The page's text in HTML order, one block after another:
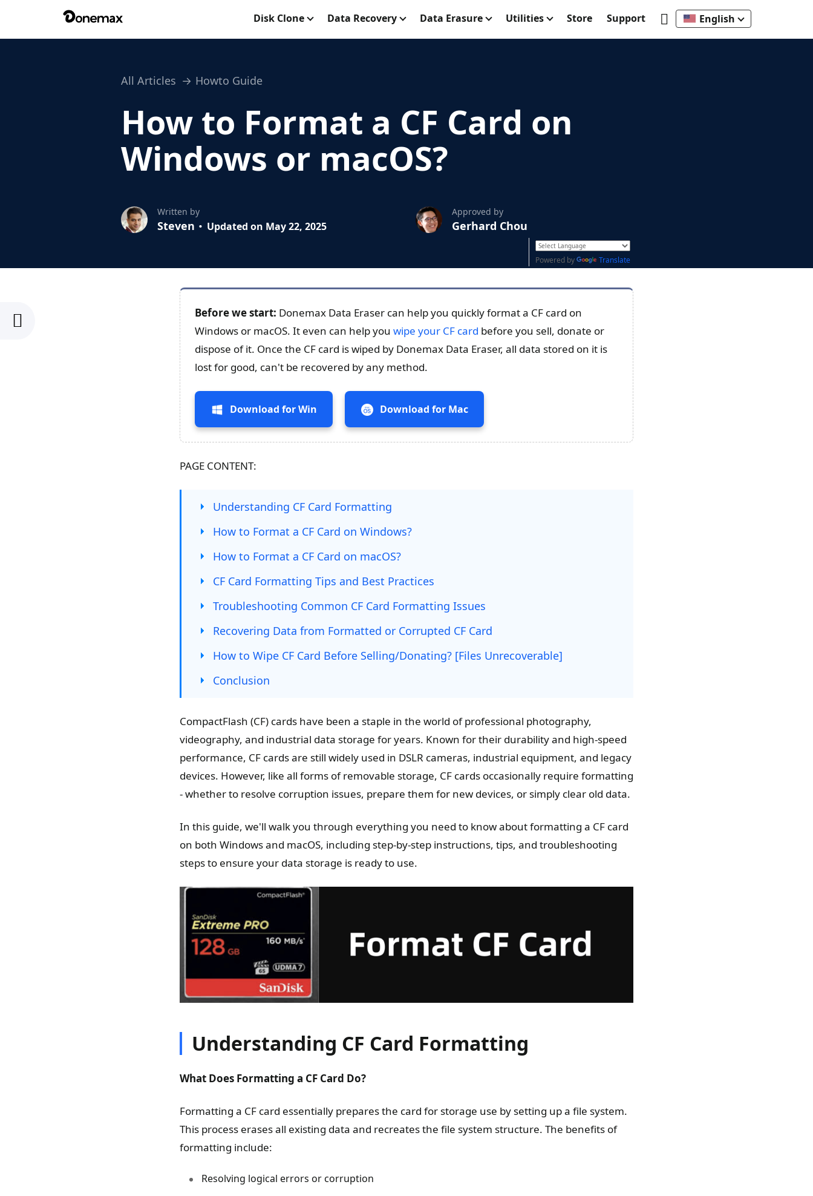
Disk Clone Data Recovery Data Erasure Utilities Store Support English
All Articles Howto Guide
How to Format a CF Card on
Windows or macOS?
Written by
Steven Updated on May 22, 2025
Approved by
Gerhard Chou
Powered by Translate
Before we start: Donemax Data Eraser can help you quickly format a CF card on
Windows or macOS. It even can help you wipe your CF card before you sell, donate or
dispose of it. Once the CF card is wiped by Donemax Data Eraser, all data stored on it is
lost for good, can't be recovered by any method.
Download for Win Download for Mac
PAGE CONTENT:
Understanding CF Card Formatting
How to Format a CF Card on Windows?
How to Format a CF Card on macOS?
CF Card Formatting Tips and Best Practices
Troubleshooting Common CF Card Formatting Issues
Recovering Data from Formatted or Corrupted CF Card
How to Wipe CF Card Before Selling/Donating? [Files Unrecoverable]
Conclusion
CompactFlash (CF) cards have been a staple in the world of professional photography,
videography, and industrial data storage for years. Known for their durability and high-speed
performance, CF cards are still widely used in DSLR cameras, industrial equipment, and legacy
devices. However, like all forms of removable storage, CF cards occasionally require formatting
- whether to resolve corruption issues, prepare them for new devices, or simply clear old data.
In this guide, we'll walk you through everything you need to know about formatting a CF card
on both Windows and macOS, including step-by-step instructions, tips, and troubleshooting
steps to ensure your data storage is ready to use.
Understanding CF Card Formatting
What Does Formatting a CF Card Do?
Formatting a CF card essentially prepares the card for storage use by setting up a file system.
This process erases all existing data and recreates the file system structure. The benefits of
formatting include:
Resolving logical errors or corruption